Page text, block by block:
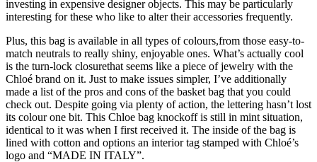
investing in expensive designer objects. This may be particularly
interesting for these who like to alter their accessories frequently.
Plus, this bag is available in all types of colours,from those easy-to-
match neutrals to really shiny, enjoyable ones. What’s actually cool
is the turn-lock closurethat seems like a piece of jewelry with the
Chloé brand on it. Just to make issues simpler, I’ve additionally
made a list of the pros and cons of the basket bag that you could
check out. Despite going via plenty of action, the lettering hasn’t lost
its colour one bit. This Chloe bag knockoff is still in mint situation,
identical to it was when I first received it. The inside of the bag is
lined with cotton and options an interior tag stamped with Chloé’s
logo and “MADE IN ITALY”.